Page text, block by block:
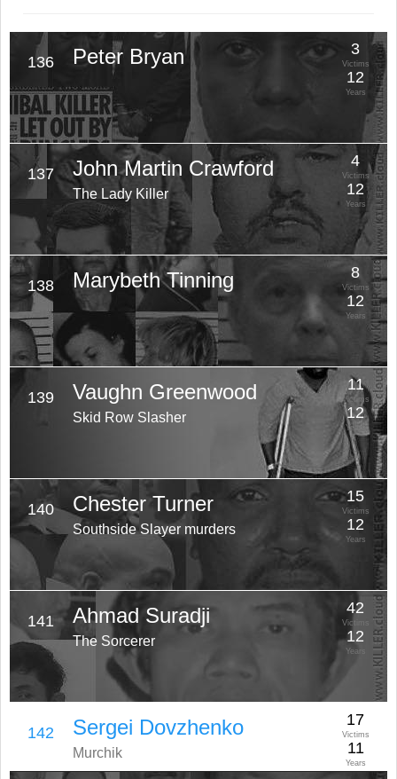
136 Peter Bryan 3
Victims
12
Years
137 John Martin Crawford
The Lady Killer
4
Victims
12
Years
138 Marybeth Tinning 8
Victims
12
Years
139 Vaughn Greenwood
Skid Row Slasher
11
Victims
12
Years
140 Chester Turner
Southside Slayer murders
15
Victims
12
Years
141 Ahmad Suradji
The Sorcerer
42
Victims
12
Years
142 Sergei Dovzhenko
Murchik
17
Victims
11
Years